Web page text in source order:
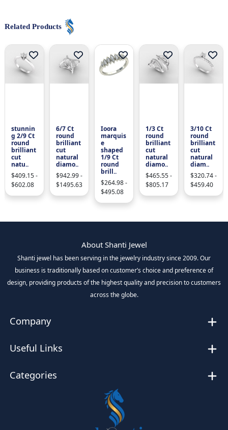
Related Products
stunnin
g 2/9 Ct
round
brilliant
cut
natu..
$409.15 -
$602.08
6/7 Ct
round
brilliant
cut
natural
diamo..
$942.99 -
$1495.63
Ioora
marquis
e
shaped
1/9 Ct
round
brill..
$264.98 -
$495.08
1/3 Ct
round
brilliant
cut
natural
diamo..
$465.55 -
$805.17
3/10 Ct
round
brilliant
cut
natural
diam..
$320.74 -
$459.40
About Shanti Jewel
Shanti jewel has been serving in the jewelry industry since 2009. Our
business is traditionally based on customer’s choice and preference of
design, providing products of the highest quality and precision to customers
across the globe.
Company
Useful Links
Categories